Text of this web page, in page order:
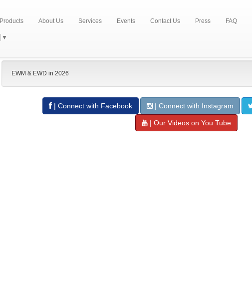
Products About Us Services Events Contact Us Press FAQ
▼
EWM & EWD in 2026
| Connect with Facebook | Connect with Instagram
| Our Videos on You Tube